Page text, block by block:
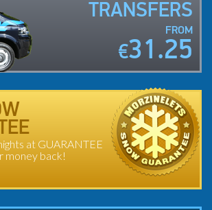
TRANSFERS
FROM
€31.25
at GUARANTEE
money back!